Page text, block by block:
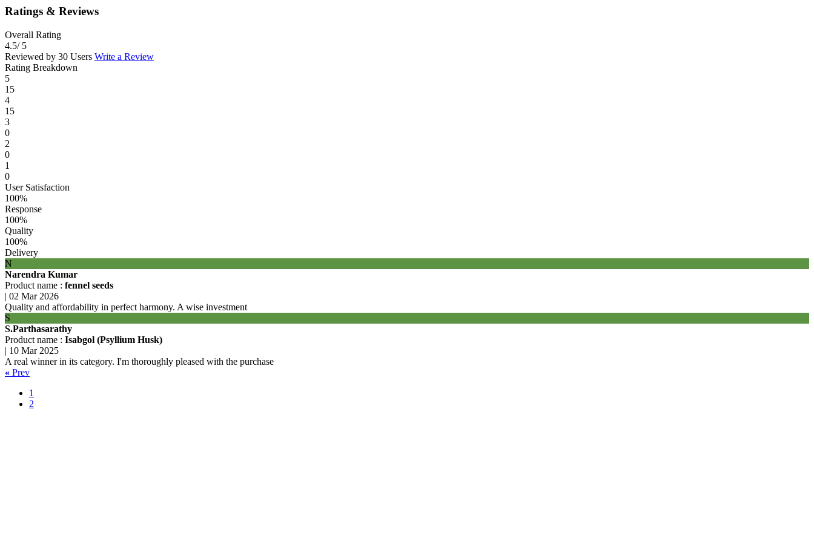
Ratings & Reviews
Overall Rating
4.5/ 5
Reviewed by 30 Users Write a Review
Rating Breakdown
5
15
4
15
3
0
2
0
1
0
User Satisfaction
100%
Response
100%
Quality
100%
Delivery
N
Narendra Kumar
Product name : fennel seeds
| 02 Mar 2026
Quality and affordability in perfect harmony. A wise investment
S
S.Parthasarathy
Product name : Isabgol (Psyllium Husk)
| 10 Mar 2025
A real winner in its category. I'm thoroughly pleased with the purchase
« Prev
1
2